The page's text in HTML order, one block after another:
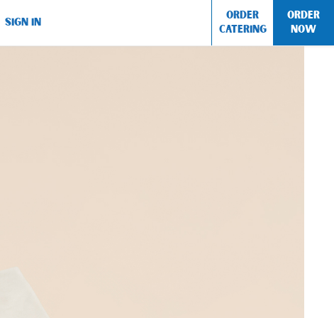
SIGN IN
ORDER
CATERING
ORDER
NOW